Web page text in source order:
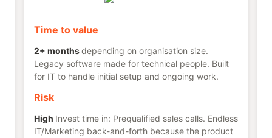
Time to value
2+ monthsdepending on organisation size.
Legacy software made for technical people. Built
for IT to handle initial setup and ongoing work.
Risk
High Invest time in: Prequalified sales calls. Endless
IT/Marketing back-and-forth because the product